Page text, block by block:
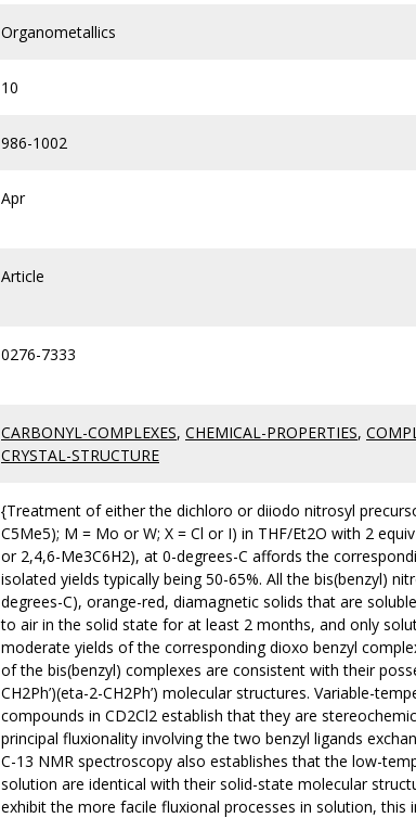
Organometallics
10
986-1002
Apr
Article
0276-7333
CARBONYL-COMPLEXES, CHEMICAL-PROPERTIES,
CRYSTAL-STRUCTURE
{Treatment of either the dichloro or diiodo nitrosyl
C5Me5); M = Mo or W; X = Cl or I) in THF/Et2O with 2
or 2,4,6-Me3C6H2), at 0-degrees-C affords the
isolated yields typically being 50-65%. All the bis(benzyl)
degrees-C), orange-red, diamagnetic solids that are
to air in the solid state for at least 2 months, and only
moderate yields of the corresponding dioxo benzyl
of the bis(benzyl) complexes are consistent with their
CH2Ph’)(eta-2-CH2Ph’) molecular structures. Variable-
compounds in CD2Cl2 establish that they are
principal fluxionality involving the two benzyl ligands
C-13 NMR spectroscopy also establishes that the low-
solution are identical with their solid-state molecular
exhibit the more facile fluxional processes in solution,